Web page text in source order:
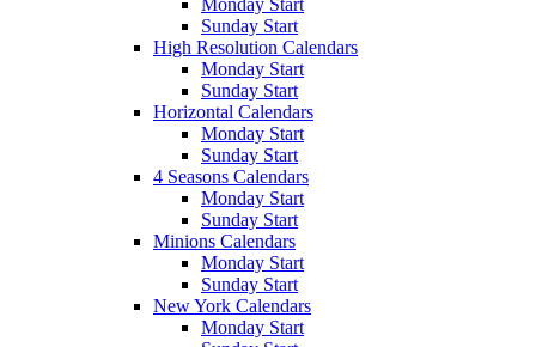
Monday Start
Sunday Start
High Resolution Calendars
Monday Start
Sunday Start
Horizontal Calendars
Monday Start
Sunday Start
4 Seasons Calendars
Monday Start
Sunday Start
Minions Calendars
Monday Start
Sunday Start
New York Calendars
Monday Start